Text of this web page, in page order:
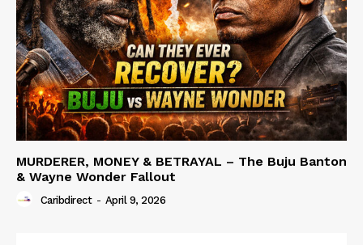
MURDERER, MONEY & BETRAYAL – The Buju Banton
& Wayne Wonder Fallout
Caribdirect - April 9, 2026